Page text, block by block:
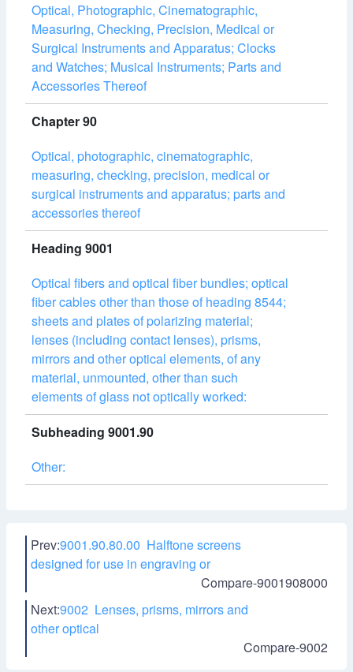
Optical, Photographic, Cinematographic,
Measuring, Checking, Precision, Medical or
Surgical Instruments and Apparatus; Clocks
and Watches; Musical Instruments; Parts and
Accessories Thereof
Chapter 90
Optical, photographic, cinematographic,
measuring, checking, precision, medical or
surgical instruments and apparatus; parts and
accessories thereof
Heading 9001
Optical fibers and optical fiber bundles; optical
fiber cables other than those of heading 8544;
sheets and plates of polarizing material;
lenses (including contact lenses), prisms,
mirrors and other optical elements, of any
material, unmounted, other than such
elements of glass not optically worked:
Subheading 9001.90
Other:
Prev:9001.90.80.00 Halftone screens
designed for use in engraving or
Compare-9001908000
Next:9002 Lenses, prisms, mirrors and
other optical
Compare-9002